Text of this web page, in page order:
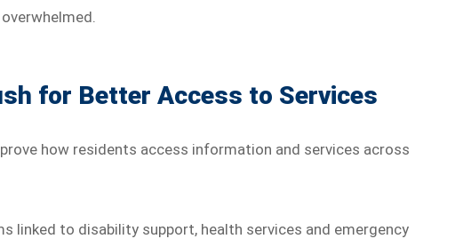
for Better Access to Services
how residents access information and services across
linked to disability support, health services and emergency